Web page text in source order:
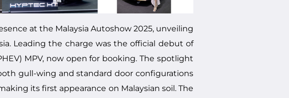
at the Malaysia Autoshow 2025, unveiling
Leading the charge was the official debut of
MPV, now open for booking. The spotlight
gull-wing and standard door configurations
its first appearance on Malaysian soil. The